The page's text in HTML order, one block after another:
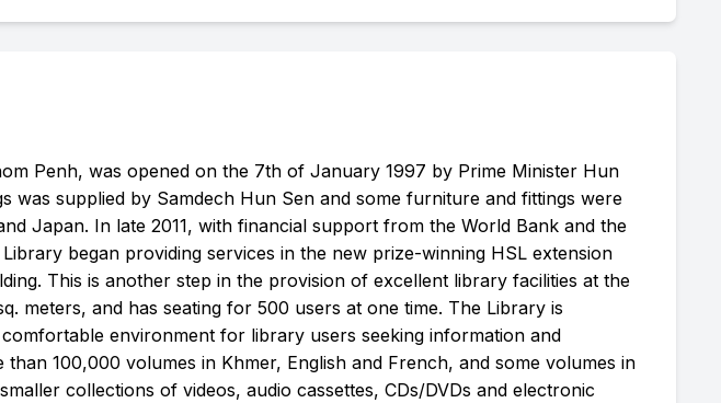
Penh, was opened on the 7th of January 1997 by Prime Minister Hun
was supplied by Samdech Hun Sen and some furniture and fittings were
Japan. In late 2011, with financial support from the World Bank and the
began providing services in the new prize-winning HSL extension
This is another step in the provision of excellent library facilities at the
meters, and has seating for 500 users at one time. The Library is
environment for library users seeking information and
100,000 volumes in Khmer, English and French, and some volumes in
collections of videos, audio cassettes, CDs/DVDs and electronic